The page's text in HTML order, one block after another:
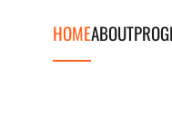
HOMEABOUT